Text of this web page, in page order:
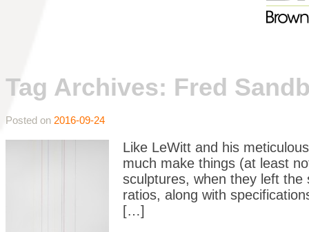
Tag Archives: Fred
Posted on 2016-09-24
Like LeWitt and his
much make things (at least
sculptures, when they left
ratios, along with
[…]